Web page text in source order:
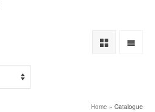
Home » Catalogue